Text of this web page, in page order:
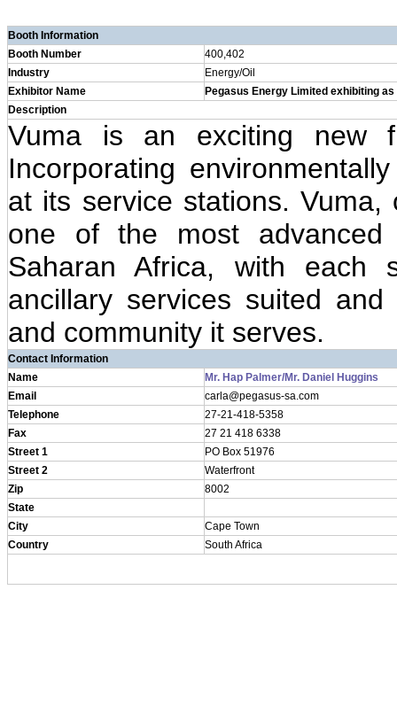
Booth Information
Booth Number
400,402
Industry
Energy/Oil
Exhibitor Name
Pegasus Energy Limited exhibiting
Description
Vuma is an exciting new
Incorporating
at its service stations.
one of the most
Saharan Africa, with each
ancillary services suited
and community it serves.
Contact Information
Name
Mr. Hap Palmer/Mr. Daniel Huggins
Email
carla@pegasus-sa.com
Telephone
27-21-418-5358
Fax
27 21 418 6338
Street 1
PO Box 51976
Street 2
Waterfront
Zip
8002
State
City
Cape Town
Country
South Africa